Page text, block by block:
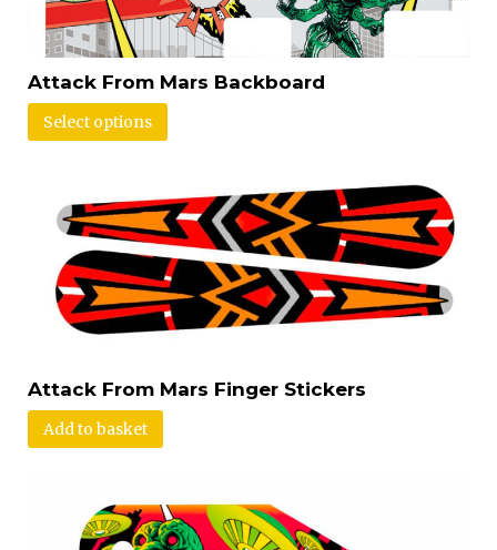
Attack From Mars Backboard
Select options
Attack From Mars Finger Stickers
Add to basket